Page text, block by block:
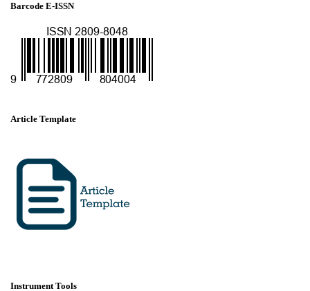
Barcode E-ISSN
Article Template
Instrument Tools